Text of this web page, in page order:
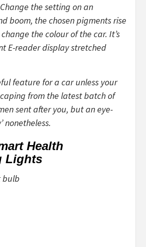
the setting on an
boom, the chosen pigments rise
the colour of the car. It’s
E-reader display stretched
feature for a car unless your
from the latest batch of
sent after you, but an eye-
nonetheless.
Health
Lights